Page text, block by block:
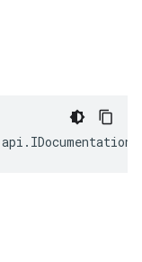
api . IDocumentation